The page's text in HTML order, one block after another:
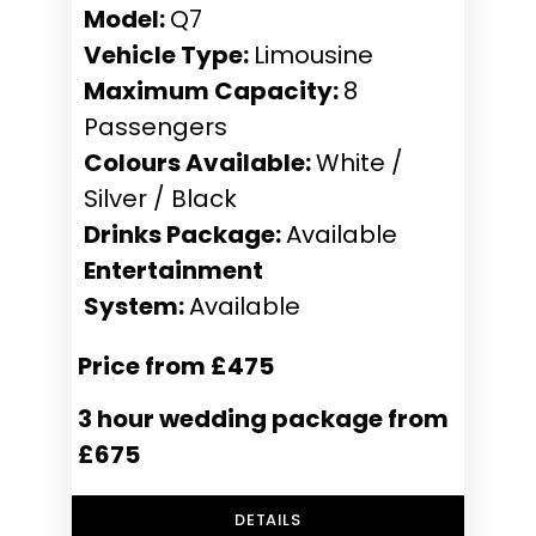
Model:Q7
Vehicle Type: Limousine
Maximum Capacity:8
Passengers
Colours Available:White /
Silver / Black
Drinks Package:Available
Entertainment
System:Available
Price from £475
3 hour wedding package from
£675
DETAILS